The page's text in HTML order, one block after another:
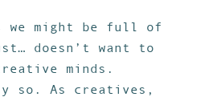
we might be full of
doesn’t want to
minds.
so. As creatives,